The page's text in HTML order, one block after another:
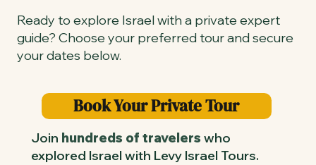
Ready to explore Israel with a private expert
guide? Choose your preferred tour and secure
your dates below.
Book Your Private Tour
Join hundreds of travelers who
explored Israel with Levy Israel Tours.